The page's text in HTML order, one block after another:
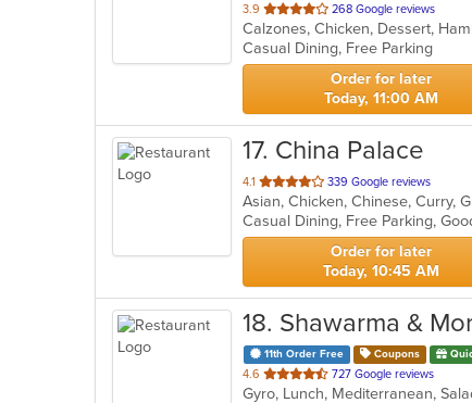
3.9 out
of
5
stars.
268 Google reviews
Calzones, Chicken, Dessert,
Casual Dining, Free Parking
Order for later
Today, 11:00 AM
17. China Palace
4.1 out
of
5
stars.
339 Google reviews
Asian, Chicken, Chinese, Curry,
Order for later
Today, 10:45 AM
18. Shawarma &
11th Order Free Coupons
4.6 out
of
727 Google reviews
Gyro, Lunch, Mediterranean,